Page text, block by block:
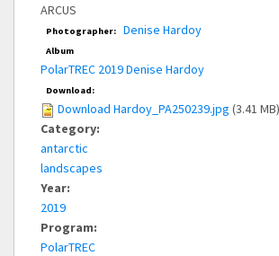
ARCUS
Photographer: Denise Hardoy
Album
PolarTREC 2019 Denise Hardoy
Download:
Download Hardoy_PA250239.jpg (3.41 MB)
Category:
antarctic
landscapes
Year:
2019
Program:
PolarTREC